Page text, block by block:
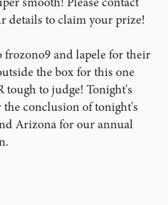
on Instagram
details to claim your prize!
and lapele for their
the box for this one
tough to judge! Tonight's
conclusion of tonight's
Arizona for our annual